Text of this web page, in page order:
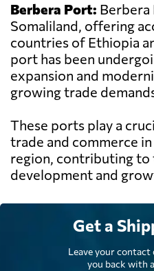
Berbera Port: Berbera
Somaliland, offering
countries of Ethiopia
port has been
expansion and
growing trade
These ports play a
trade and commerce
region, contributing to
development and
Get a
Leave your contact
you back with